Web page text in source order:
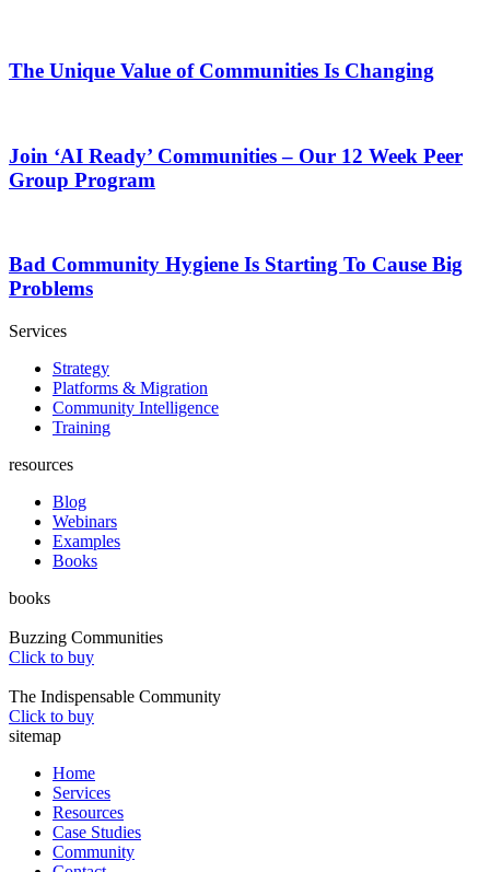
The Unique Value of Communities Is Changing
Join ‘AI Ready’ Communities – Our 12 Week Peer
Group Program
Bad Community Hygiene Is Starting To Cause Big
Problems
Services
Strategy
Platforms & Migration
Community Intelligence
Training
resources
Blog
Webinars
Examples
Books
books
Buzzing Communities
Click to buy
The Indispensable Community
Click to buy
sitemap
Home
Services
Resources
Case Studies
Community